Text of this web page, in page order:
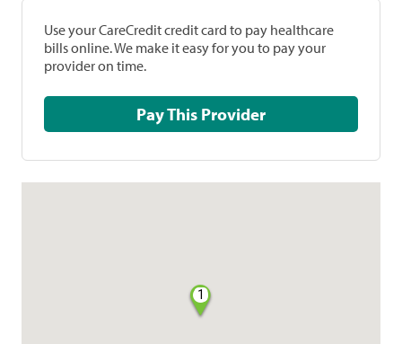
Use your CareCredit credit card to pay healthcare
bills online. We make it easy for you to pay your
provider on time.
Pay This Provider
1